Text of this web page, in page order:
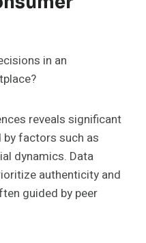
in an
reveals significant
by factors such as
dynamics. Data
authenticity and
guided by peer